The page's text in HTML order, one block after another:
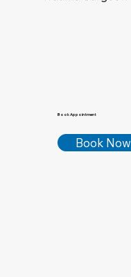
Book Appointment
Book Now